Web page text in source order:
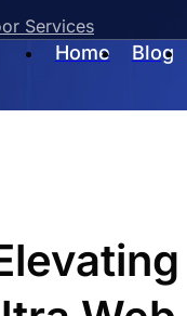
Services
Home Blog